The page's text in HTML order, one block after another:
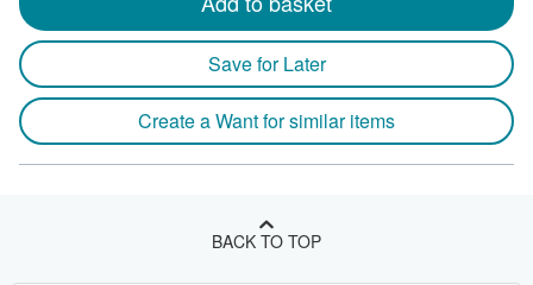
Save for Later
Create a Want for similar items
BACK TO TOP